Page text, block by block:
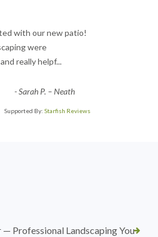
with our new patio!
were
really helpf...
-Sarah P. – Neath
Supported By: Starfish Reviews
— Professional Landscaping You